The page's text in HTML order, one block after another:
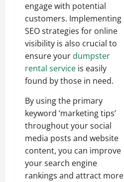
engage with potential
customers. Implementing
SEO strategies for online
visibility is also crucial to
ensure your dumpster
rental service is easily
found by those in need.
By using the primary
keyword ‘marketing tips’
throughout your social
media posts and website
content, you can improve
your search engine
rankings and attract more